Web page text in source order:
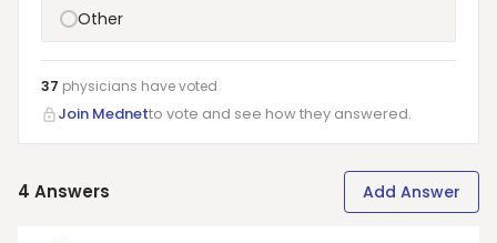
Other
37 physicians havevoted
Join Mednetto vote and see how they answered.
4 Answers Add Answer